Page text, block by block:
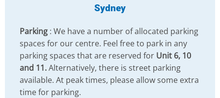
Sydney
Parking: We have a number of allocated parking
spaces for our centre. Feel free to park in any
parking spaces that are reserved for Unit 6, 10
and 11.Alternatively, there is street parking
available. At peak times, please allow some extra
time for parking.